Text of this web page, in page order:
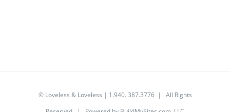
© Loveless & Loveless | 1.940. 387.3776 | All Rights